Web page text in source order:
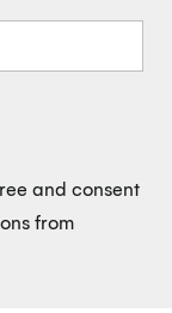
and consent
from